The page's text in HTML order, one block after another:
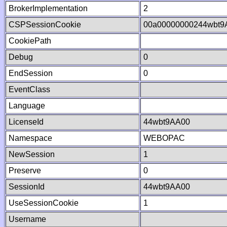
BrokerImplementation
2
CSPSessionCookie
CookiePath
Debug
0
EndSession
0
EventClass
Language
LicenseId
44wbt9AA00
Namespace
WEBOPAC
NewSession
1
Preserve
0
SessionId
44wbt9AA00
UseSessionCookie
1
Username